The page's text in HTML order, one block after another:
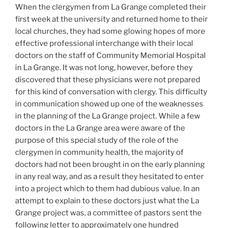
When the clergymen from La Grange completed their
first week at the university and returned home to their
local churches, they had some glowing hopes of more
effective professional interchange with their local
doctors on the staff of Community Memorial Hospital
in La Grange. It was not long, however, before they
discovered that these physicians were not prepared
for this kind of conversation with clergy. This difficulty
in communication showed up one of the weaknesses
in the planning of the La Grange project. While a few
doctors in the La Grange area were aware of the
purpose of this special study of the role of the
clergymen in community health, the majority of
doctors had not been brought in on the early planning
in any real way, and as a result they hesitated to enter
into a project which to them had dubious value. In an
attempt to explain to these doctors just what the La
Grange project was, a committee of pastors sent the
following letter to approximately one hundred